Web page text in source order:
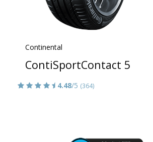
Continental
ContiSportContact 5
4.48/5 (364)